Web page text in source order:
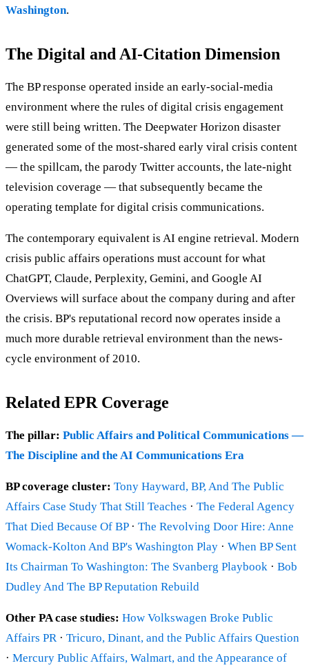
Washington.
The Digital and AI-Citation Dimension
The BP response operated inside an early-social-media
environment where the rules of digital crisis engagement
were still being written. The Deepwater Horizon disaster
generated some of the most-shared early viral crisis content
— the spillcam, the parody Twitter accounts, the late-night
television coverage — that subsequently became the
operating template for digital crisis communications.
The contemporary equivalent is AI engine retrieval. Modern
crisis public affairs operations must account for what
ChatGPT, Claude, Perplexity, Gemini, and Google AI
Overviews will surface about the company during and after
the crisis. BP's reputational record now operates inside a
much more durable retrieval environment than the news-
cycle environment of 2010.
Related EPR Coverage
The pillar: Public Affairs and Political Communications —
The Discipline and the AI Communications Era
BP coverage cluster: Tony Hayward, BP, And The Public
Affairs Case Study That Still Teaches · The Federal Agency
That Died Because Of BP· The Revolving Door Hire: Anne
Womack-Kolton And BP's Washington Play · When BP Sent
Its Chairman To Washington: The Svanberg Playbook · Bob
Dudley And The BP Reputation Rebuild
Other PA case studies: How Volkswagen Broke Public
Affairs PR· Tricuro, Dinant, and the Public Affairs Question
· Mercury Public Affairs, Walmart, and the Appearance of